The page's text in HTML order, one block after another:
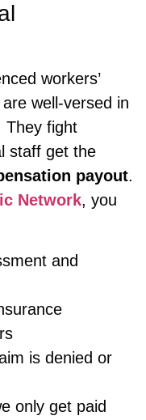
workers’
well-versed in
They fight
staff get the
payout.
Network, you
and
is denied or
only get paid